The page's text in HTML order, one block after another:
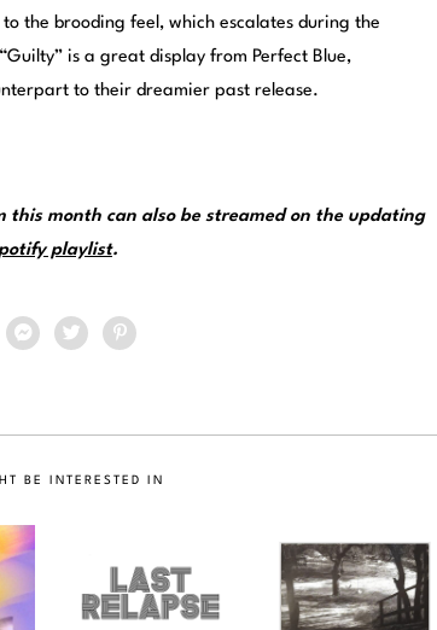
the brooding feel, which escalates during the
is a great display from Perfect Blue,
to their dreamier past release.
this month can also be streamed on the updating
playlist.
BE INTERESTED IN